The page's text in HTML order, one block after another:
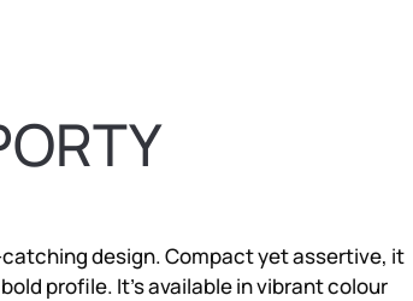
design. Compact yet assertive, it
profile. It’s available in vibrant colour